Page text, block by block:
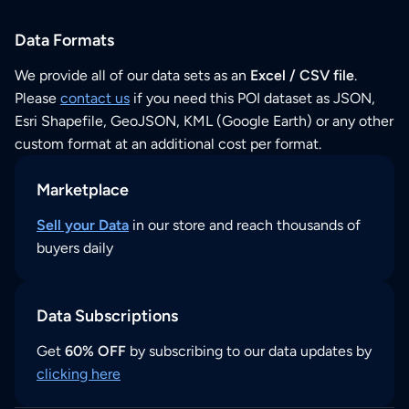
Data Formats
We provide all of our data sets as an Excel / CSV file.
Please contact us if you need this POI dataset as JSON,
Esri Shapefile, GeoJSON, KML (Google Earth) or any other
custom format at an additional cost per format.
Marketplace
Sell your Data in our store and reach thousands of
buyers daily
Data Subscriptions
Get 60% OFF by subscribing to our data updates by
clicking here